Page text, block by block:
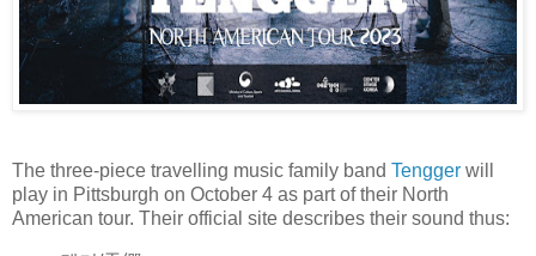
The three-piece travelling music family band Tengger will
play in Pittsburgh on October 4 as part of their North
American tour. Their official site describes their sound thus: